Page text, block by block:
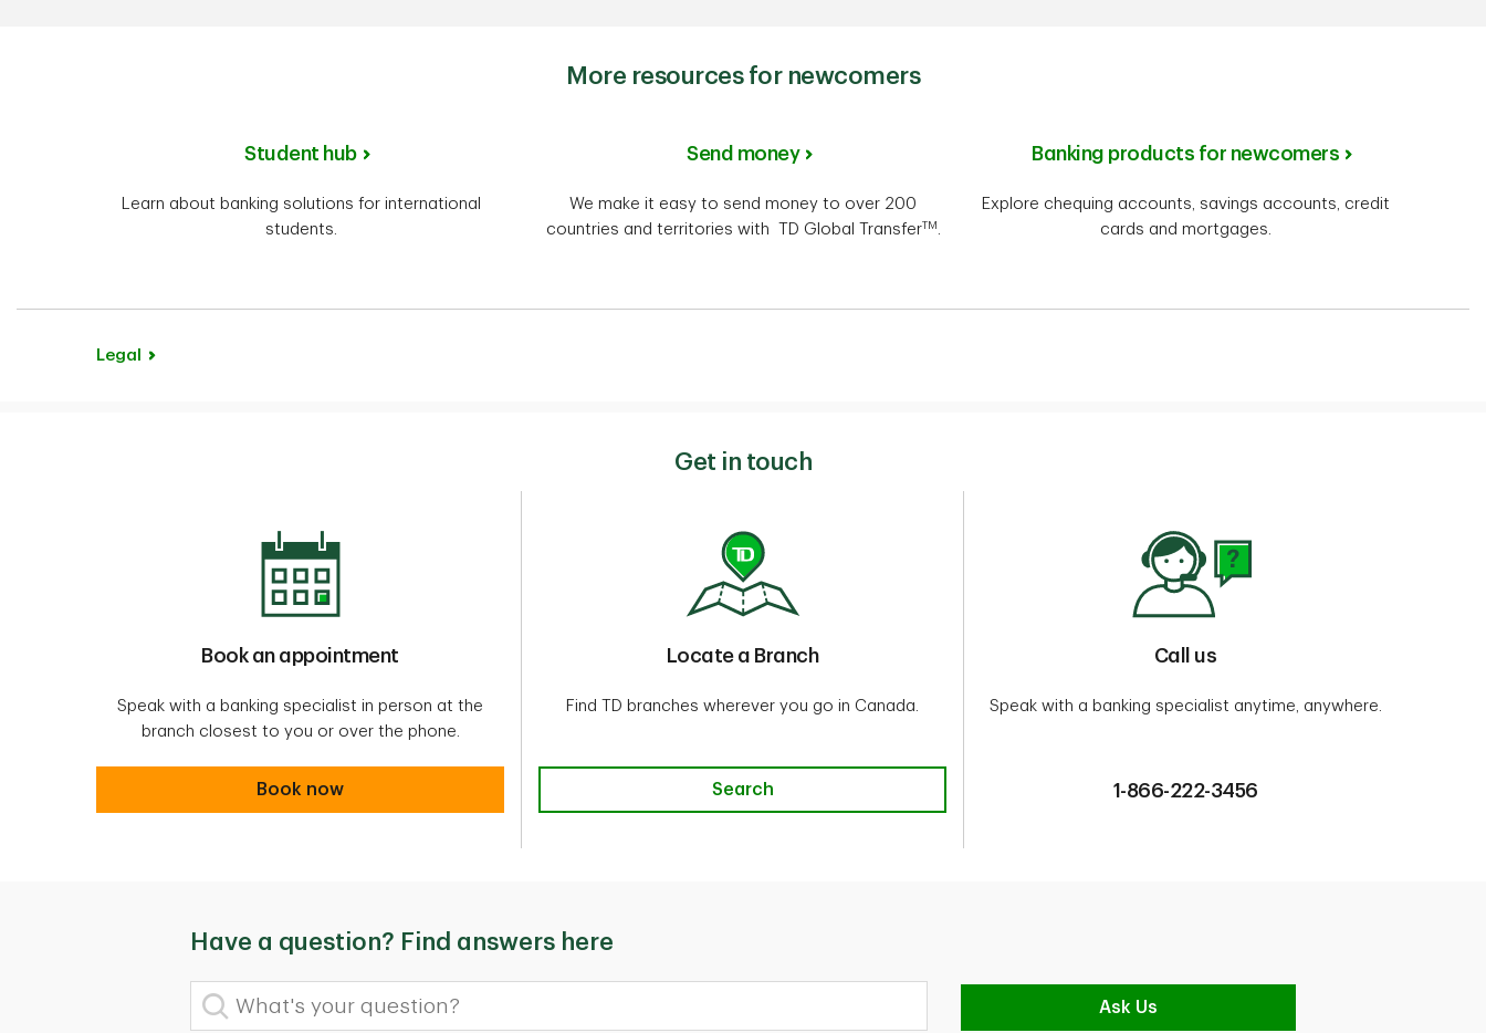
More resources for newcomers
Student hub
Learn about banking solutions for international
students.
Send money
We make it easy to send money to over 200
countries and territories with TD Global TransferTM .
Banking products for newcomers
Explore chequing accounts, savings accounts, credit
cards and mortgages.
Legal
Get in touch
Book an appointment
Speak with a banking specialist in person at the
branch closest to you or over the phone.
Book an appointment
Book now
Locate a Branch
Find TD branches wherever you go in Canada.
Search
Search
Call us
Speak with a banking specialist anytime, anywhere.
1-866-222-3456
Have a question? Find answers here
What's your question?
Ask Us